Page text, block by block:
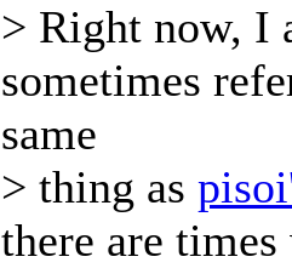
> Right now,
sometimes
same
> thing as
there are